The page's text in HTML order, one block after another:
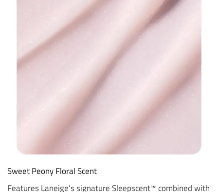
Sweet Peony Floral Scent
Features Laneige’s signature Sleepscent™ combined with